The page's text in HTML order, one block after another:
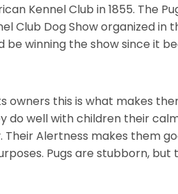
Kennel Club in 1855. The
Club Dog Show organized in
be winning the show since it
owners this is what makes
do well with children their
Alertness makes them
Pugs are stubborn,